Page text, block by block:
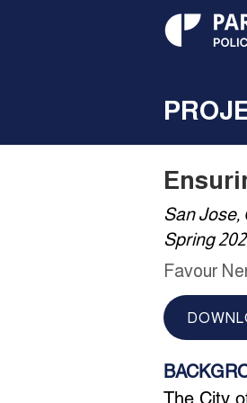
San Jose,
Spring
Favour
The City